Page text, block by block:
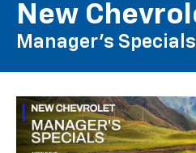
New
Manager's